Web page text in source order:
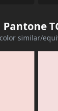
Pantone
similar/